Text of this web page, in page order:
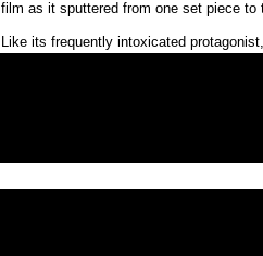
film as it sputtered from one set piece to
Like its frequently intoxicated